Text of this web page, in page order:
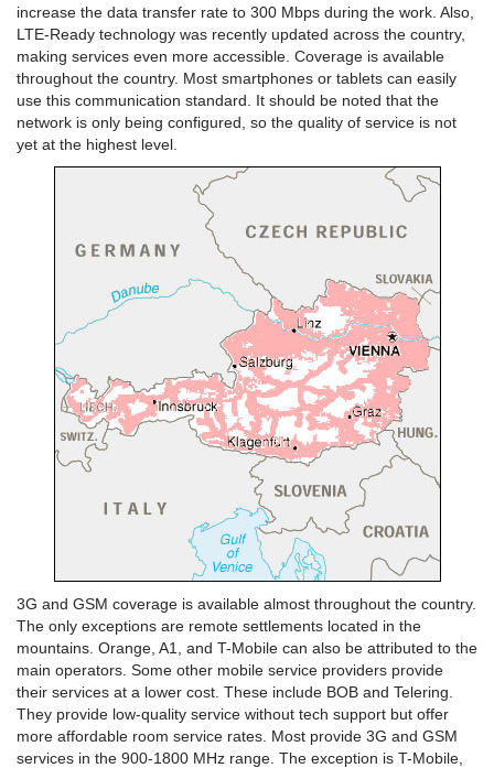
increase the data transfer rate to 300 Mbps during the work. Also,
LTE-Ready technology was recently updated across the country,
making services even more accessible. Coverage is available
throughout the country. Most smartphones or tablets can easily
use this communication standard. It should be noted that the
network is only being configured, so the quality of service is not
yet at the highest level.
3G and GSM coverage is available almost throughout the country.
The only exceptions are remote settlements located in the
mountains. Orange, A1, and T-Mobile can also be attributed to the
main operators. Some other mobile service providers provide
their services at a lower cost. These include BOB and Telering.
They provide low-quality service without tech support but offer
more affordable room service rates. Most provide 3G and GSM
services in the 900-1800 MHz range. The exception is T-Mobile,